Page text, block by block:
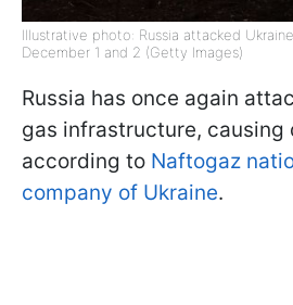
Illustrative photo: Russia attacked
December 1 and 2 (Getty Images)
Russia has once again
gas infrastructure, causing
according to Naftogaz
company of Ukraine.